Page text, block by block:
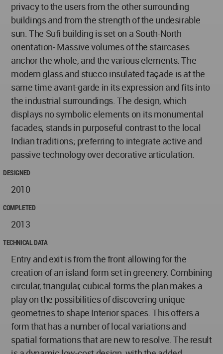
privacy to the users from the other surrounding
buildings and from the strength of the undesirable
sun. The Sufi building is set on a South-North
orientation- Massive volumes of the staircases
anchor the whole, and the various elements. The
modern glass and stucco insulated façade is at the
same time avant-garde in its expression and fits into
the industrial surroundings. The design, which
displays no symbolic elements on its monumental
facades, stands in purposeful contrast to the local
Indian traditions; preferring to integrate active and
passive technology over decorative articulation.
DESIGNED
2010
COMPLETED
2013
TECHNICAL DATA
Entry and exit is from the front allowing for the
creation of an island form set in greenery. Combining
circular, triangular, cubical forms the plan makes a
play on the possibilities of discovering unique
geometries to shape Interior spaces. This offers a
form that has a number of local variations and
spatial formations that are new to resolve. The result